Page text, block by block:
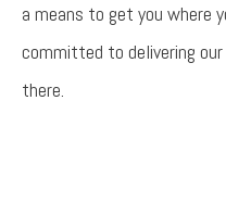
a means to get you where
committed to delivering
there.